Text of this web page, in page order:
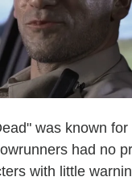
was known
had no
with little